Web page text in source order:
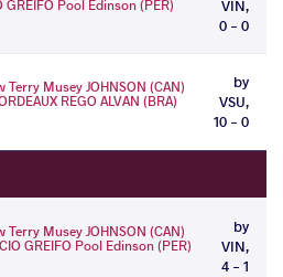
GREIFO Pool Edinson (PER)
VIN,
0 - 0
Terry Musey JOHNSON (CAN)
REGO ALVAN (BRA)
by
VSU,
10 - 0
Terry Musey JOHNSON (CAN)
GREIFO Pool Edinson (PER)
by
VIN,
4 - 1